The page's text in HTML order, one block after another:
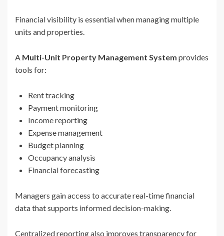
Financial visibility is essential when managing multiple
units and properties.
A Multi-Unit Property Management System provides
tools for:
Rent tracking
Payment monitoring
Income reporting
Expense management
Budget planning
Occupancy analysis
Financial forecasting
Managers gain access to accurate real-time financial
data that supports informed decision-making.
Centralized reporting also improves transparency for